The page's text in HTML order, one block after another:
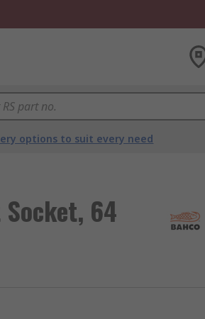
options to suit every need
64